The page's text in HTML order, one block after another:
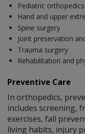
Pediatric orthopedics
Hand and upper
Spine surgery
Joint preservation
Trauma surgery
Rehabilitation and
Preventive Care
In orthopedics,
includes screening,
exercises, fall
living habits, injury